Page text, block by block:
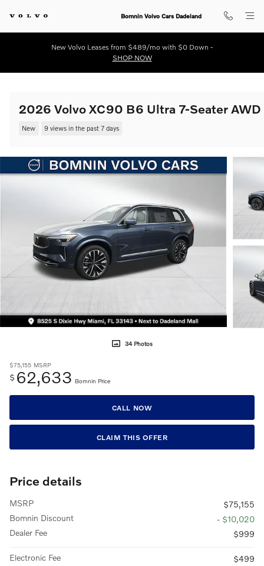
Bomnin Volvo Cars Dadeland
New Volvo Leases from $489/mo with $0 Down -
SHOP NOW
2026 Volvo XC90 B6 Ultra 7-Seater AWD
New 9 views in the past 7 days
34 Photos
$75,155 MSRP
$ 62,633 Bomnin Price
CALL NOW
CLAIM THIS OFFER
Price details
MSRP
$75,155
Bomnin Discount
- $10,020
Dealer Fee
$999
Electronic Fee
$499